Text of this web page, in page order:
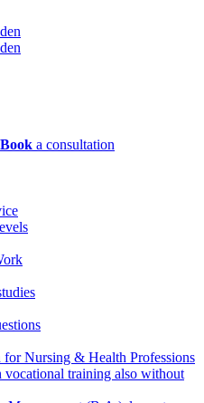
Book a consultation
for Nursing & Health Professions
vocational training also without